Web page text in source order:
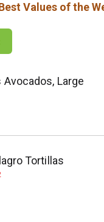
Values of the
Avocados, Large
Tortillas